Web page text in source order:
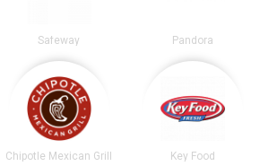
Safeway Pandora
Chipotle Mexican Grill Key Food